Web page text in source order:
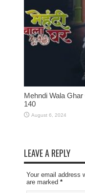
Mehndi Wala
140
August 6, 2024
LEAVE A REPLY
Your email address
are marked *